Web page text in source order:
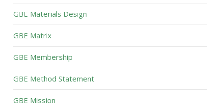
GBE Materials Design
GBE Matrix
GBE Membership
GBE Method Statement
GBE Mission